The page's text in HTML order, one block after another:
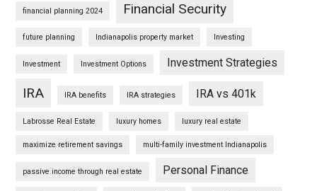
financial planning 2024 Financial Security
future planning Indianapolis property market Investing
Investment Investment Options Investment Strategies
IRA IRA benefits IRA strategies IRA vs 401k
Labrosse Real Estate luxury homes luxury real estate
maximize retirement savings multi-family investment Indianapolis
passive income through real estate Personal Finance